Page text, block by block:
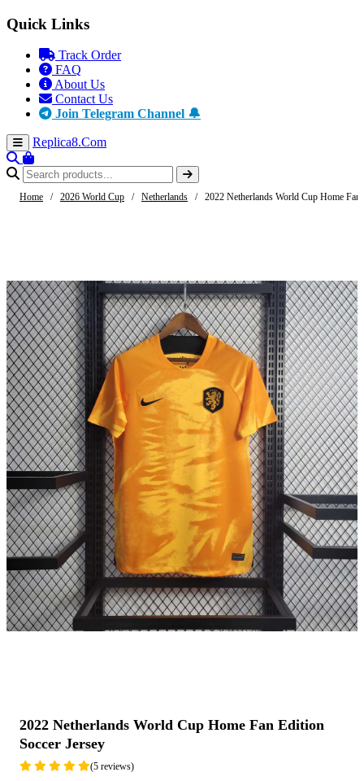
Quick Links
Track Order
FAQ
About Us
Contact Us
Join Telegram Channel 🔔
Replica8.Com
Home / 2026 World Cup / Netherlands / 2022 Netherlands World Cup Home Fan
2022 Netherlands World Cup Home Fan Edition
Soccer Jersey
(5 reviews)